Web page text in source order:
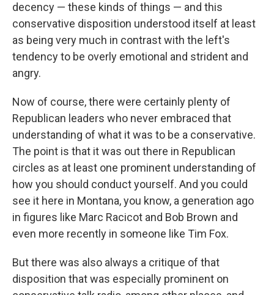
decency — these kinds of things — and this
conservative disposition understood itself at least
as being very much in contrast with the left's
tendency to be overly emotional and strident and
angry.
Now of course, there were certainly plenty of
Republican leaders who never embraced that
understanding of what it was to be a conservative.
The point is that it was out there in Republican
circles as at least one prominent understanding of
how you should conduct yourself. And you could
see it here in Montana, you know, a generation ago
in figures like Marc Racicot and Bob Brown and
even more recently in someone like Tim Fox.
But there was also always a critique of that
disposition that was especially prominent on